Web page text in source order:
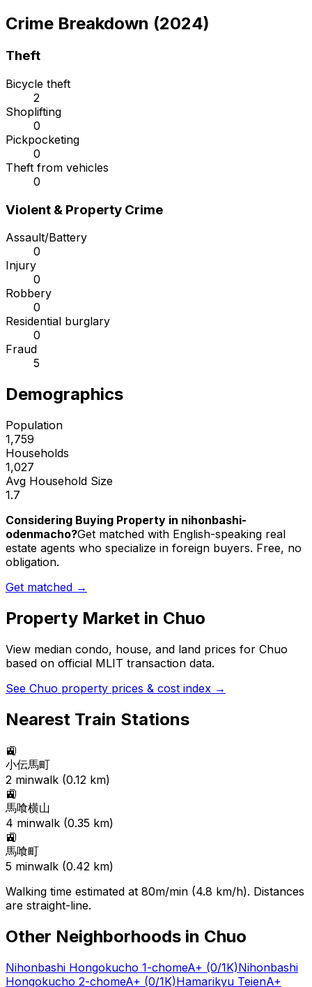
Crime Breakdown (2024)
Theft
Bicycle theft
2
Shoplifting
0
Pickpocketing
0
Theft from vehicles
0
Violent & Property Crime
Assault/Battery
0
Injury
0
Robbery
0
Residential burglary
0
Fraud
5
Demographics
Population
1,759
Households
1,027
Avg Household Size
1.7
Considering Buying Property in nihonbashi-
odenmacho?Get matched with English-speaking real
estate agents who specialize in foreign buyers. Free, no
obligation.
Get matched →
Property Market in Chuo
View median condo, house, and land prices for Chuo
based on official MLIT transaction data.
See Chuo property prices & cost index →
Nearest Train Stations
🚉
小伝馬町
2 minwalk (0.12 km)
🚉
馬喰横山
4 minwalk (0.35 km)
🚉
馬喰町
5 minwalk (0.42 km)
Walking time estimated at 80m/min (4.8 km/h). Distances
are straight-line.
Other Neighborhoods in Chuo
Nihonbashi Hongokucho 1-chomeA+ (0/1K)Nihonbashi
Hongokucho 2-chomeA+ (0/1K)Hamarikyu TeienA+